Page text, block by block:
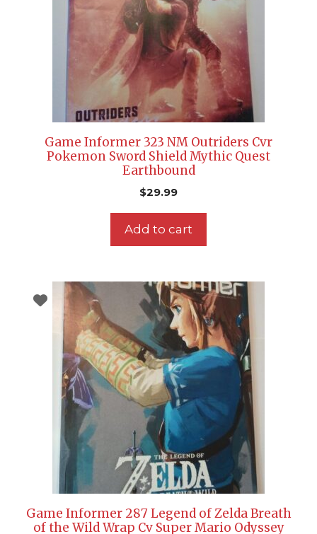
Game Informer 323 NM Outriders Cvr
Pokemon Sword Shield Mythic Quest
Earthbound
$29.99
Add to cart
Game Informer 287 Legend of Zelda Breath
of the Wild Wrap Cv Super Mario Odyssey